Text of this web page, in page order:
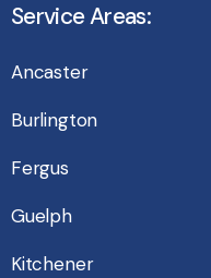
Service Areas:
Ancaster
Burlington
Fergus
Guelph
Kitchener